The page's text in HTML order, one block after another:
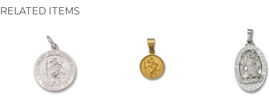
RELATED ITEMS